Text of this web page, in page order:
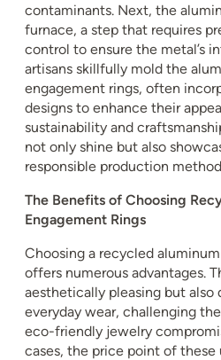
contaminants. Next, the
furnace, a step that requires
control to ensure the metal’s
artisans skillfully mold the
engagement rings, often
designs to enhance their
sustainability and
not only shine but also
responsible production
The Benefits of Choosing
Engagement Rings
Choosing a recycled
offers numerous advantages.
aesthetically pleasing but also
everyday wear, challenging
eco-friendly jewelry
cases, the price point of these